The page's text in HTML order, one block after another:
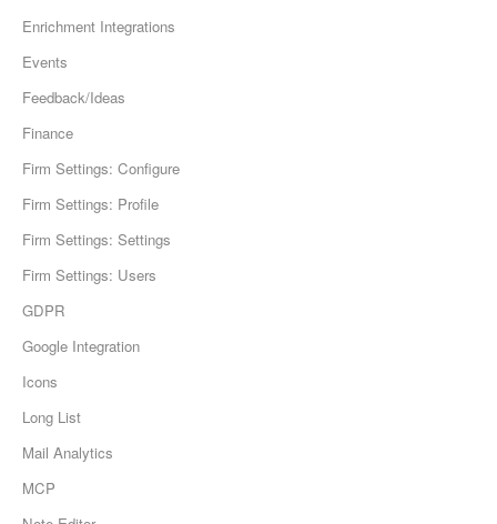
Enrichment Integrations
Events
Feedback/Ideas
Finance
Firm Settings: Configure
Firm Settings: Profile
Firm Settings: Settings
Firm Settings: Users
GDPR
Google Integration
Icons
Long List
Mail Analytics
MCP